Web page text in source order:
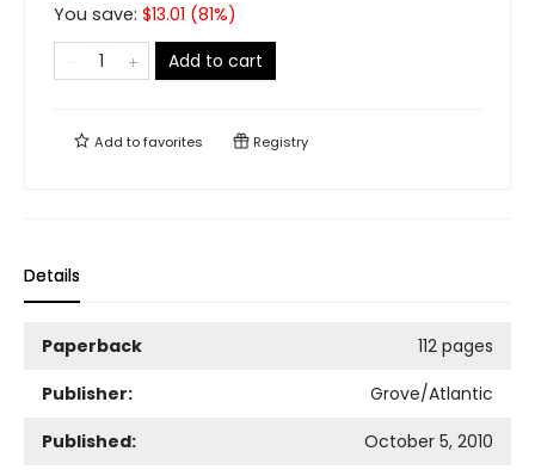
You save: $13.01 (81%)
Add to cart
Add tofavorites Registry
Details
Paperback
112 pages
Publisher:
Grove/Atlantic
Published:
October 5, 2010